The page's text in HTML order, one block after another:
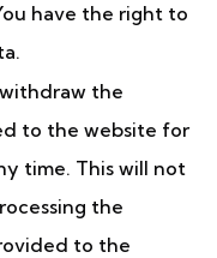
have the right to
the
to the website for
time. This will not
the
to the